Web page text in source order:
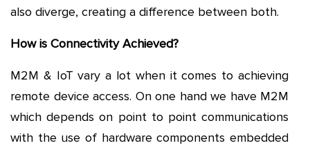
also diverge, creating a difference between both.
How is Connectivity Achieved?
M2M & IoT vary a lot when it comes to achieving
remote device access. On one hand we have M2M
which depends on point to point communications
with the use of hardware components embedded